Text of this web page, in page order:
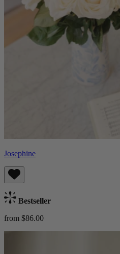
Josephine
Bestseller
from $86.00